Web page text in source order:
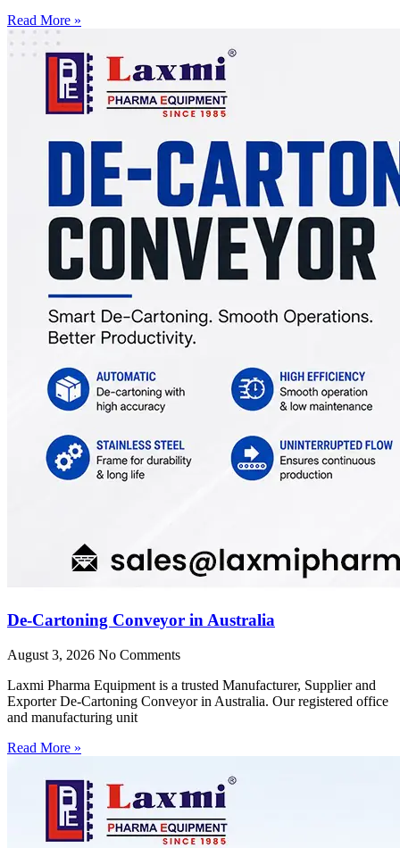
Read More »
De-Cartoning Conveyor in Australia
August 3, 2026 No Comments
Laxmi Pharma Equipment is a trusted Manufacturer, Supplier and
Exporter De-Cartoning Conveyor in Australia. Our registered office
and manufacturing unit
Read More »